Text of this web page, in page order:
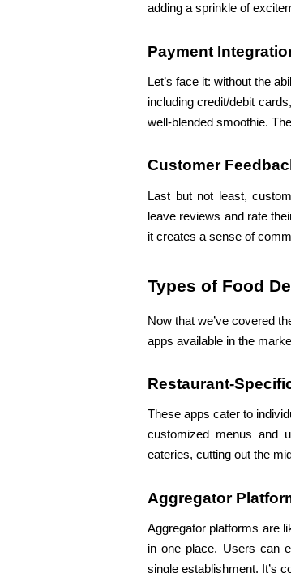
adding a sprinkle of
Payment
Let’s face it: without the
including credit/debit
well-blended smoothie.
Customer
Last but not least,
leave reviews and rate
it creates a sense of
Types of Food
Now that we’ve covered
apps available in the
Restaurant-
These apps cater to
customized menus and
eateries, cutting out the
Aggregator
Aggregator platforms are
in one place. Users can
single establishment. It’s